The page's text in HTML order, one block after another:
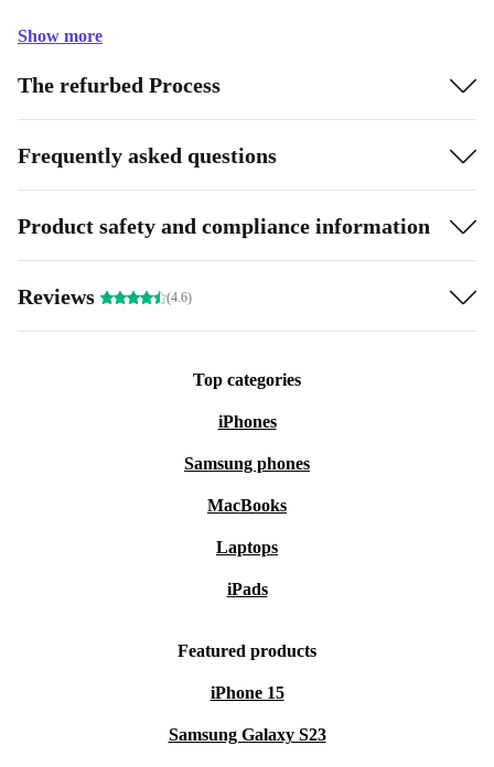
Show more
The refurbed Process
Frequently asked questions
Product safety and compliance information
Reviews (4.6)
Top categories
iPhones
Samsung phones
MacBooks
Laptops
iPads
Featured products
iPhone 15
Samsung Galaxy S23